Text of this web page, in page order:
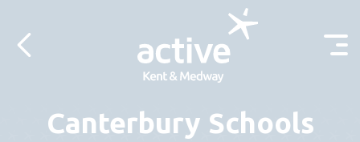
Canterbury Schools